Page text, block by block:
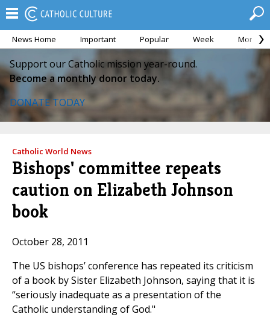
News Home Important Popular Week Month
Support our Catholic mission year-round.
Become a monthly donor today.
DONATE TODAY
Catholic World News
Bishops' committee repeats
caution on Elizabeth Johnson
book
October 28, 2011
The US bishops’ conference has repeated its criticism
of a book by Sister Elizabeth Johnson, saying that it is
“seriously inadequate as a presentation of the
Catholic understanding of God."